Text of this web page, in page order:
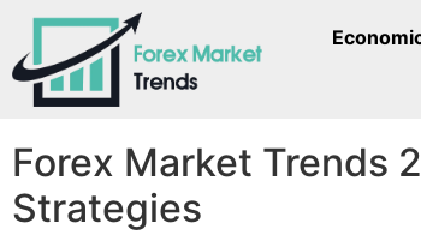
Forex Market Trends
Strategies